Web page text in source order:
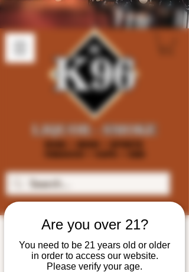
Are you over 21?
You need to be 21 years old or older
in order to access our website.
Please verify your age.